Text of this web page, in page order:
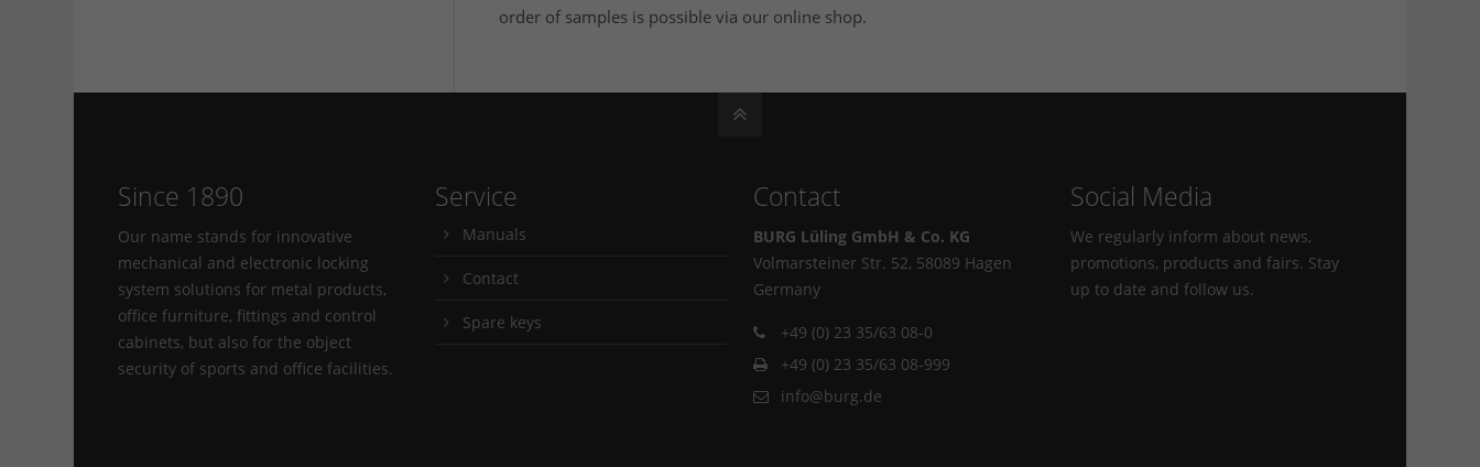
order of samples is possible via our online shop.
Since 1890
Our name stands for innovative
mechanical and electronic locking
system solutions for metal products,
office furniture, fittings and control
cabinets, but also for the object
security of sports and office facilities.
Service
Manuals
Contact
Spare keys
Contact
BURG Lüling GmbH & Co. KG
Volmarsteiner Str. 52, 58089 Hagen
Germany
+49 (0) 23 35/63 08-0
+49 (0) 23 35/63 08-999
info@burg.de
Social Media
We regularly inform about news,
promotions, products and fairs. Stay
up to date and follow us.